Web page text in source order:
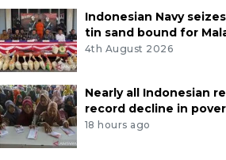
Indonesian Navy
tin sand bound for
4th August 2026
Nearly all Indonesian
record decline in
18 hours ago